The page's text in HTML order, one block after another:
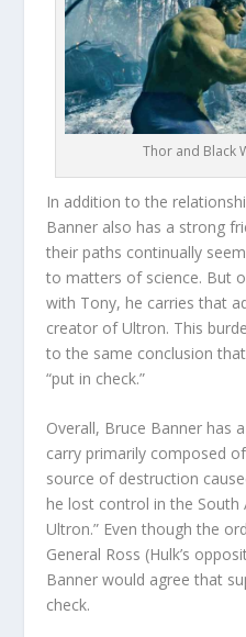
Thor and Black
In addition to the
Banner also has a strong
their paths continually
to matters of science. But
with Tony, he carries that
creator of Ultron. This
to the same conclusion
“put in check.”
Overall, Bruce Banner has
carry primarily composed
source of destruction
he lost control in the South
Ultron.” Even though the
General Ross (Hulk’s
Banner would agree that
check.